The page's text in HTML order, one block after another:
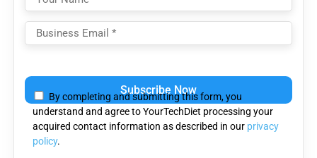
leave
this
field
empty.
By completing and submitting this form, you
understand and agree to YourTechDiet processing your
acquired contact information as described in our privacy
policy.